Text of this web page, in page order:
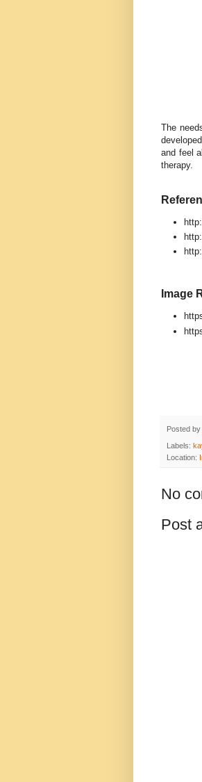
The
and feel
therapy.
Image
Posted by
Labels:
Location:
No
Post